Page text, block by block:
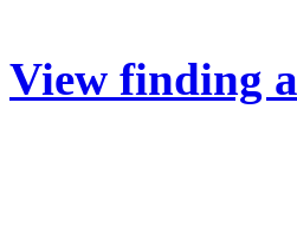
View finding